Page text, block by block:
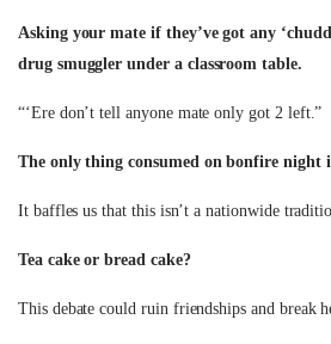
Asking your mate if they’ve got any
drug smuggler under a classroom table.
“‘Ere don’t tell anyone mate only got 2 left.”
The only thing consumed on bonfire night
It baffles us that this isn’t a nationwide
Tea cake or bread cake?
This debate could ruin friendships and break